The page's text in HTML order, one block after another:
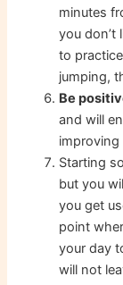
minutes
you don’t
to
jumping,
Be
and will
Starting
but you
you get
point
your day
will not